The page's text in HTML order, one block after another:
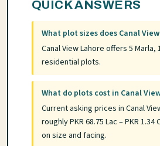
QUICK ANSWERS
What plot sizes does Canal
Canal View Lahore offers 5 Marla,
residential plots.
What do plots cost in Canal
Current asking prices in Canal
roughly PKR 68.75 Lac – PKR
on size and facing.